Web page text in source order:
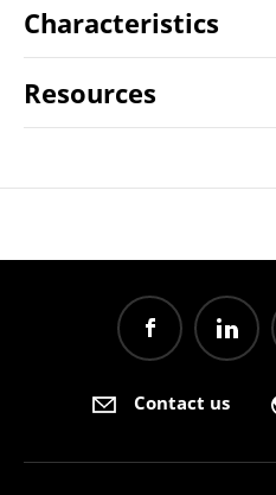
Characteristics
Resources
Contact us